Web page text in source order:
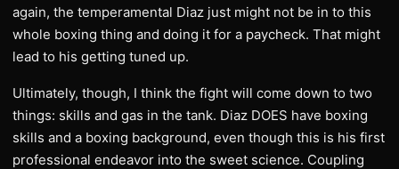
again, the temperamental Diaz just might not be in to this
whole boxing thing and doing it for a paycheck. That might
lead to his getting tuned up.
Ultimately, though, I think the fight will come down to two
things: skills and gas in the tank. Diaz DOES have boxing
skills and a boxing background, even though this is his first
professional endeavor into the sweet science. Coupling